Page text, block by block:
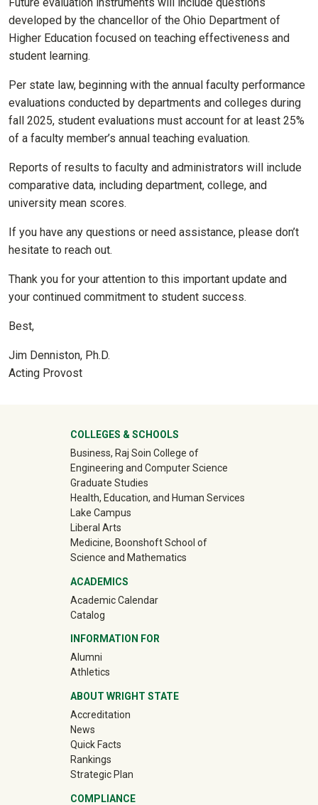
developed by the chancellor of the Ohio Department of
Higher Education focused on teaching effectiveness and
student learning.
Per state law, beginning with the annual faculty performance
evaluations conducted by departments and colleges during
fall 2025, student evaluations must account for at least 25%
of a faculty member’s annual teaching evaluation.
Reports of results to faculty and administrators will include
comparative data, including department, college, and
university mean scores.
If you have any questions or need assistance, please don’t
hesitate to reach out.
Thank you for your attention to this important update and
your continued commitment to student success.
Best,
Jim Denniston, Ph.D.
Acting Provost
University Mega Footer
COLLEGES & SCHOOLS
Business, Raj Soin College of
Engineering and Computer Science
Graduate Studies
Health, Education, and Human Services
Lake Campus
Liberal Arts
Medicine, Boonshoft School of
Science and Mathematics
ACADEMICS
Academic Calendar
Catalog
INFORMATION FOR
Alumni(off-site)
Athletics(off-site)
ABOUT WRIGHT STATE
Accreditation
News
Quick Facts
Rankings
Strategic Plan
COMPLIANCE